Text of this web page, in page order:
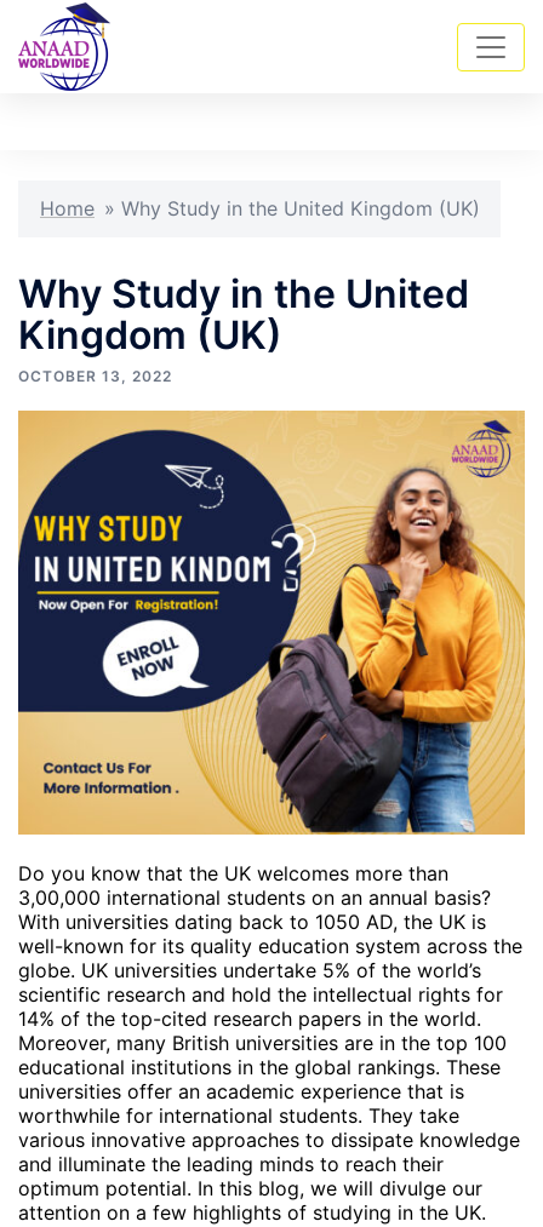
Home » Why Study in the United Kingdom (UK)
Why Study in the United
Kingdom (UK)
OCTOBER 13, 2022
Do you know that the UK welcomes more than
3,00,000 international students on an annual basis?
With universities dating back to 1050 AD, the UK is
well-known for its quality education system across the
globe. UK universities undertake 5% of the world’s
scientific research and hold the intellectual rights for
14% of the top-cited research papers in the world.
Moreover, many British universities are in the top 100
educational institutions in the global rankings. These
universities offer an academic experience that is
worthwhile for international students. They take
various innovative approaches to dissipate knowledge
and illuminate the leading minds to reach their
optimum potential. In this blog, we will divulge our
attention on a few highlights of studying in the UK.